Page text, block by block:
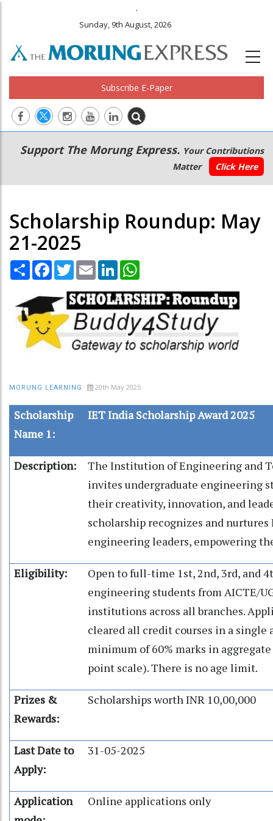
.
Sunday, 9th August, 2026
Subscribe E-Paper
Main
navigation
Secondary
Menu
Support The Morung Express. Your Contributions
Matter
Click Here
Scholarship Roundup: May
21-2025
Share Facebook
TwitterEmail LinkedIn
MORUNG LEARNING 20th May 2025
Scholarship
Name 1:
IET India Scholarship Award 2025
Description:
The Institution of Engineering and
invites undergraduate engineering
their creativity, innovation, and
scholarship recognizes and
engineering leaders, empowering
Eligibility:
Open to full-time 1st, 2nd, 3rd, and
engineering students from AICTE/
institutions across all branches.
cleared all credit courses in a single
minimum of 60% marks in aggregate
point scale). There is no age limit.
Prizes &
Rewards:
Scholarships worth INR 10,00,000
Last Date to
Apply:
31-05-2025
Application
Online applications only